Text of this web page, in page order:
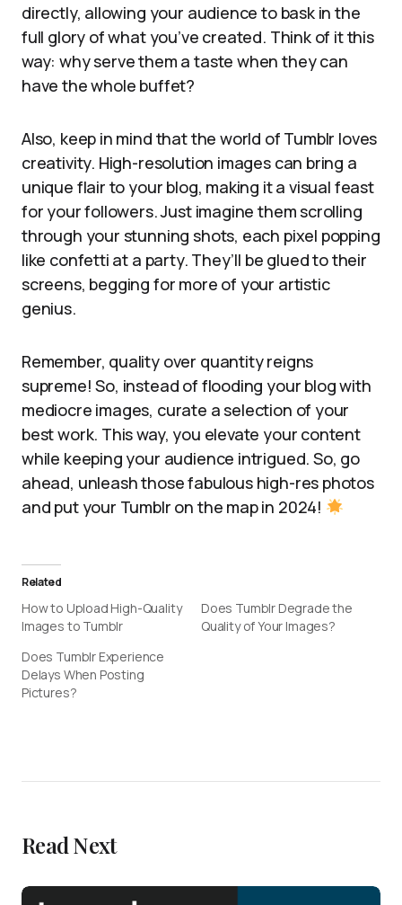
directly, allowing your audience to bask in the
full glory of what you’ve created. Think of it this
way: why serve them a taste when they can
have the whole buffet?
Also, keep in mind that the world of Tumblr loves
creativity. High-resolution images can bring a
unique flair to your blog, making it a visual feast
for your followers. Just imagine them scrolling
through your stunning shots, each pixel popping
like confetti at a party. They’ll be glued to their
screens, begging for more of your artistic
genius.
Remember, quality over quantity reigns
supreme! So, instead of flooding your blog with
mediocre images, curate a selection of your
best work. This way, you elevate your content
while keeping your audience intrigued. So, go
ahead, unleash those fabulous high-res photos
and put your Tumblr on the map in 2024!
Related
How to Upload High-Quality
Images to Tumblr
Does Tumblr Degrade the
Quality of Your Images?
Does Tumblr Experience
Delays When Posting
Pictures?
Read Next